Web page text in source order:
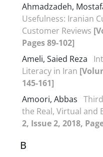
Ahmadzadeh,
Usefulness: Iranian
Customer Reviews
Pages 89-102]
Ameli, Saied Reza
Literacy in Iran
145-161]
Amoori, Abbas
the Real, Virtual and
2, Issue 2, 2018,
B